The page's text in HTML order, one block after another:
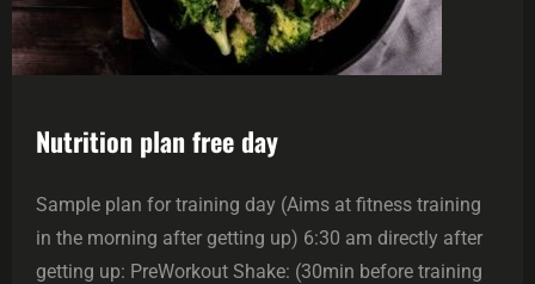
Nutrition plan free day
Sample plan for training day (Aims at fitness training
in the morning after getting up) 6:30 am directly after
getting up: PreWorkout Shake: (30min before training